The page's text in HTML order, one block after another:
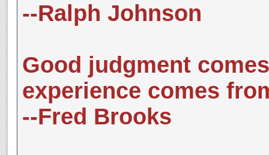
--Ralph Johnson
Good judgment
experience comes
--Fred Brooks